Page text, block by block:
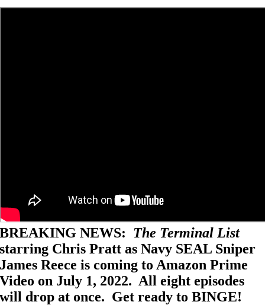
BREAKING NEWS: The Terminal List
starring Chris Pratt as Navy SEAL Sniper
James Reece is coming to Amazon Prime
Video on July 1, 2022. All eight episodes
will drop at once. Get ready to BINGE!